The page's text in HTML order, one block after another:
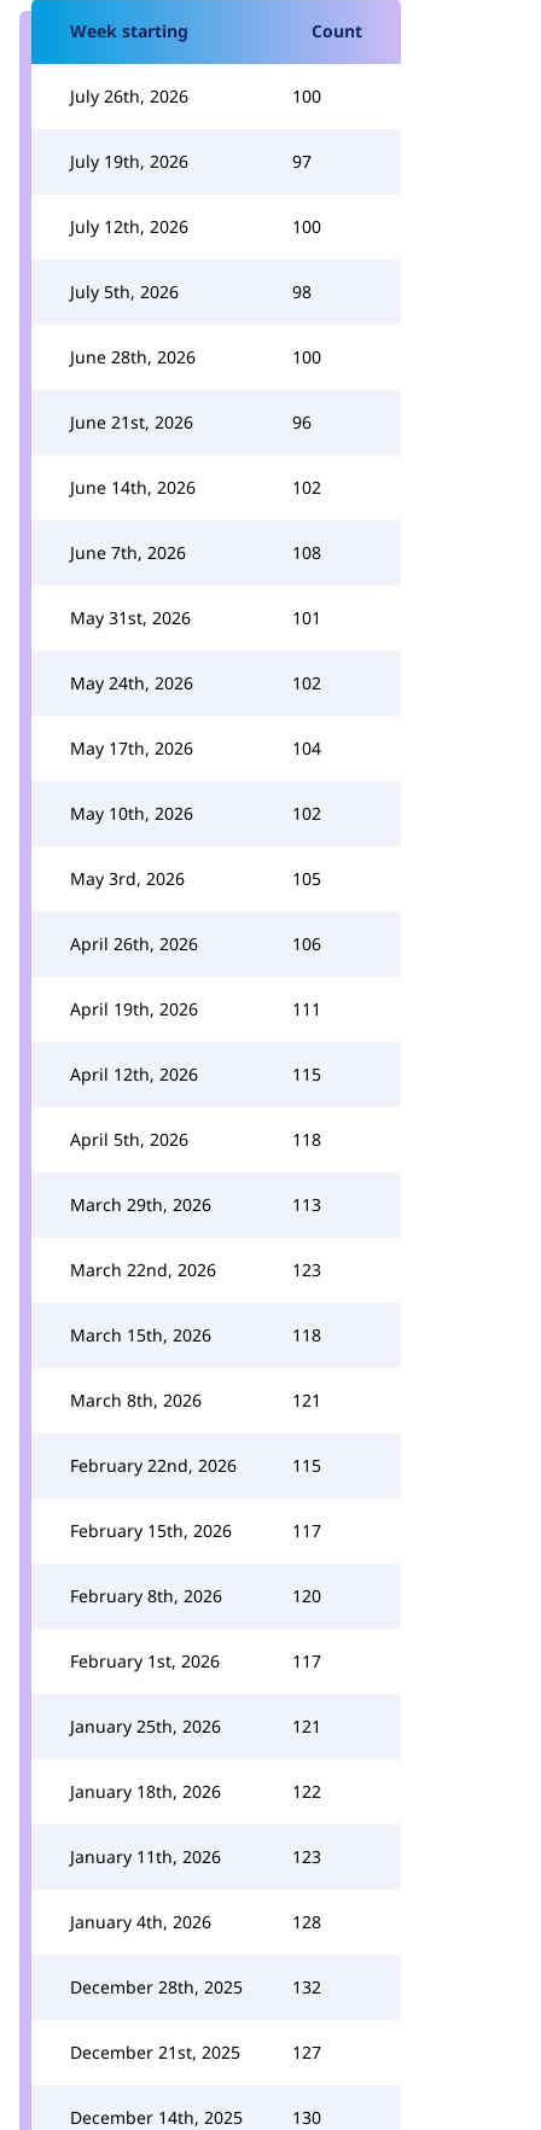
Week starting Count
July 26th, 2026 100
July 19th, 2026 97
July 12th, 2026 100
July 5th, 2026 98
June 28th, 2026 100
June 21st, 2026 96
June 14th, 2026 102
June 7th, 2026 108
May 31st, 2026 101
May 24th, 2026 102
May 17th, 2026 104
May 10th, 2026 102
May 3rd, 2026 105
April 26th, 2026 106
April 19th, 2026 111
April 12th, 2026 115
April 5th, 2026 118
March 29th, 2026 113
March 22nd, 2026 123
March 15th, 2026 118
March 8th, 2026 121
February 22nd, 2026 115
February 15th, 2026 117
February 8th, 2026 120
February 1st, 2026 117
January 25th, 2026 121
January 18th, 2026 122
January 11th, 2026 123
January 4th, 2026 128
December 28th, 2025 132
December 21st, 2025 127
December 14th, 2025 130